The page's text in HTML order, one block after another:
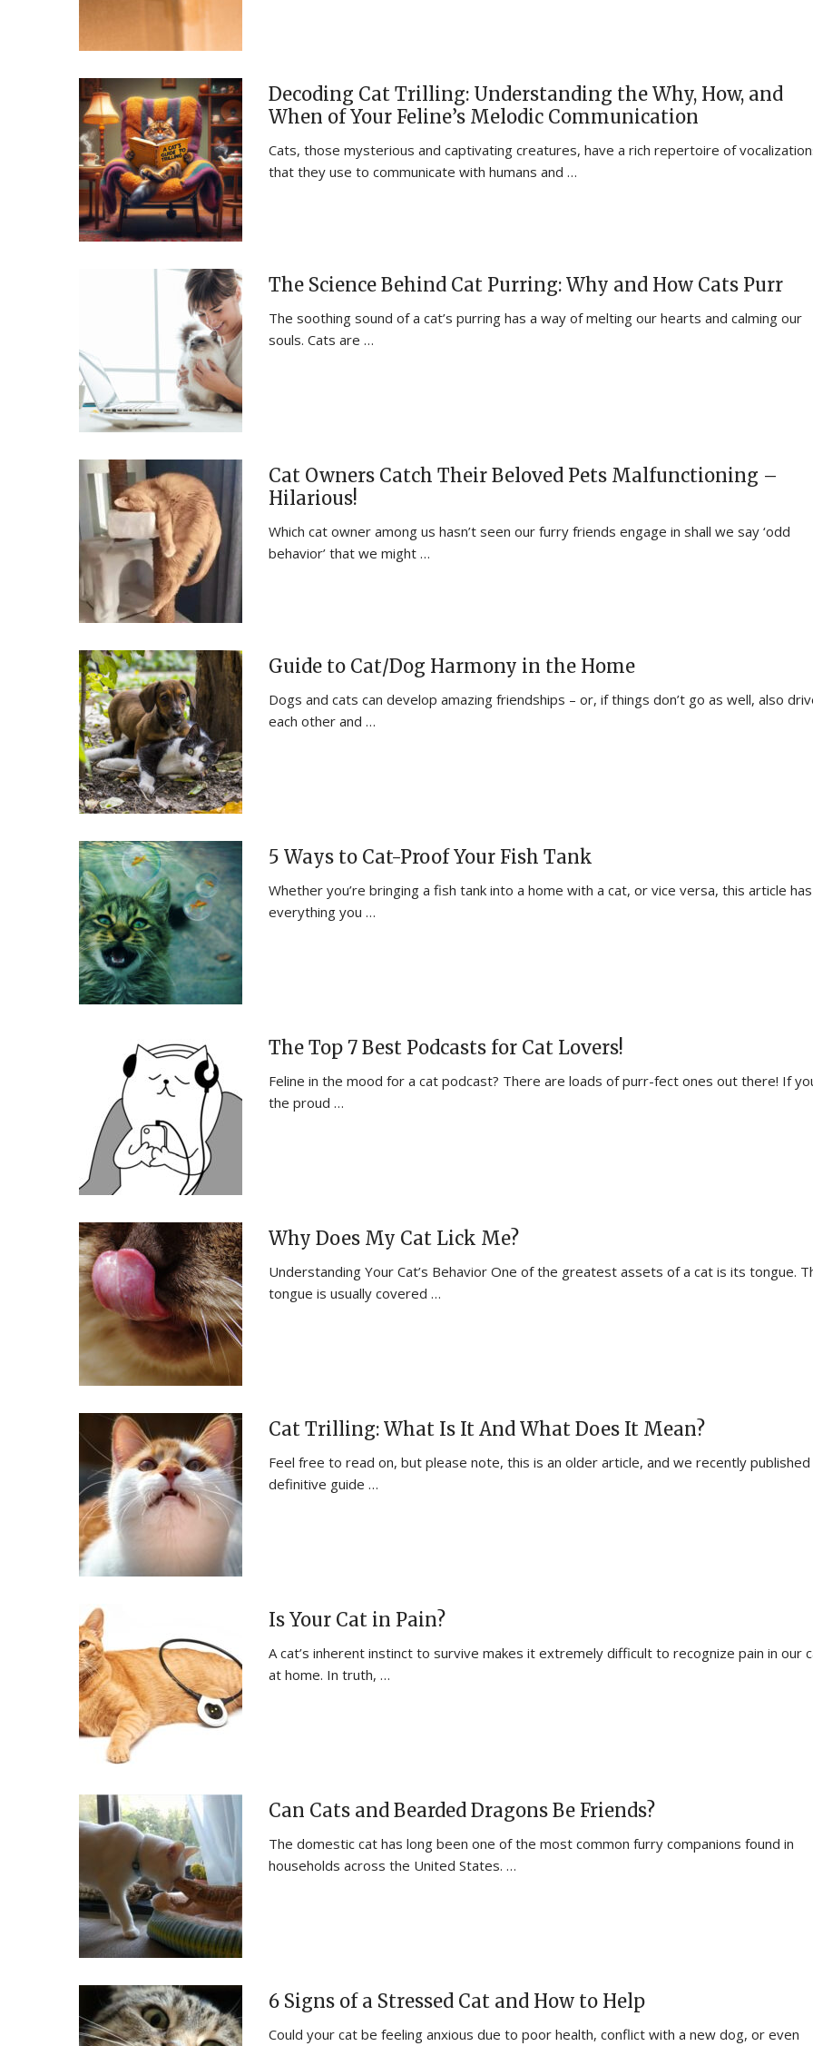
Decoding Cat Trilling: Understanding the Why, How, and
When of Your Feline’s Melodic Communication
Cats, those mysterious and captivating creatures, have a rich repertoire of
that they use to communicate with humans and …
The Science Behind Cat Purring: Why and How Cats Purr
The soothing sound of a cat’s purring has a way of melting our hearts and calming our
souls. Cats are …
Cat Owners Catch Their Beloved Pets Malfunctioning –
Hilarious!
Which cat owner among us hasn’t seen our furry friends engage in shall we say ‘odd
behavior’ that we might …
Guide to Cat/Dog Harmony in the Home
Dogs and cats can develop amazing friendships – or, if things don’t go as well, also
each other and …
5 Ways to Cat-Proof Your Fish Tank
Whether you’re bringing a fish tank into a home with a cat, or vice versa, this article has
everything you …
The Top 7 Best Podcasts for Cat Lovers!
Feline in the mood for a cat podcast? There are loads of purr-fect ones out there! If
the proud …
Why Does My Cat Lick Me?
Understanding Your Cat’s Behavior One of the greatest assets of a cat is its tongue.
tongue is usually covered …
Cat Trilling: What Is It And What Does It Mean?
Feel free to read on, but please note, this is an older article, and we recently
definitive guide …
Is Your Cat in Pain?
A cat’s inherent instinct to survive makes it extremely difficult to recognize pain in our
at home. In truth, …
Can Cats and Bearded Dragons Be Friends?
The domestic cat has long been one of the most common furry companions found in
households across the United States. …
6 Signs of a Stressed Cat and How to Help
Could your cat be feeling anxious due to poor health, conflict with a new dog, or even